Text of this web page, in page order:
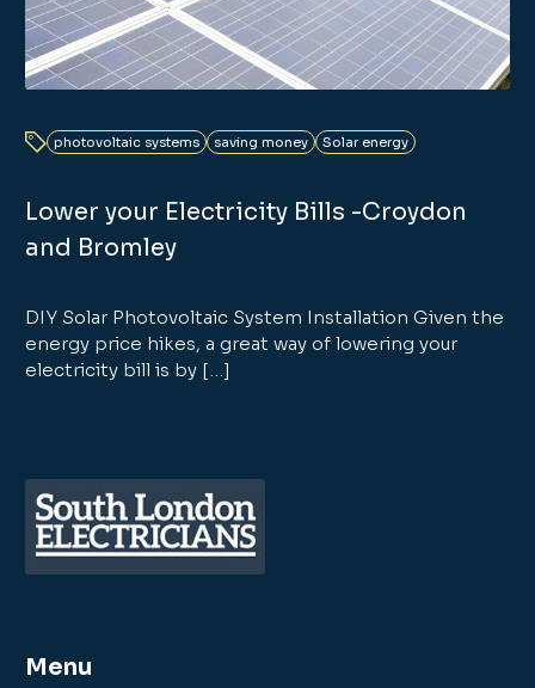
photovoltaic systems saving money Solar energy
Lower your Electricity Bills -Croydon
and Bromley
DIY Solar Photovoltaic System Installation Given the
energy price hikes, a great way of lowering your
electricity bill is by […]
Menu